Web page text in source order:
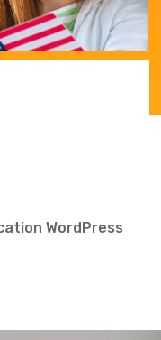
WordPress